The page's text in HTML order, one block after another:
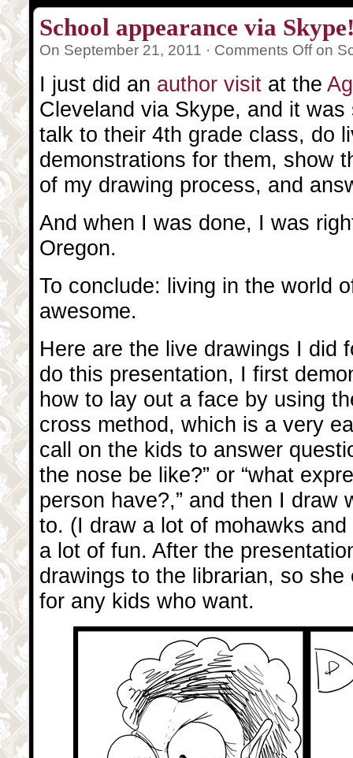
School appearance via
On September 21, 2011 · Comments Offon
I just did an author visit at the
Cleveland via Skype, and it
talk to their 4th grade class, do
demonstrations for them, show
of my drawing process, and
And when I was done, I was
Oregon.
To conclude: living in the world
awesome.
Here are the live drawings I did
do this presentation, I first
how to lay out a face by using
cross method, which is a very
call on the kids to answer
the nose be like?” or “what
person have?,” and then I draw
to. (I draw a lot of mohawks and
a lot of fun. After the
drawings to the librarian, so
for any kids who want.